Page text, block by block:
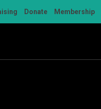
Donate Membership